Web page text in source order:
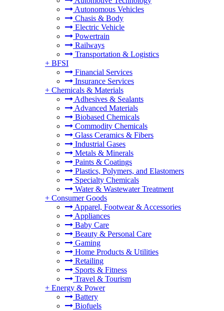
Autonomous Vehicles
Chasis & Body
Electric Vehicle
Powertrain
Railways
Transportation & Logistics
+ BFSI
Financial Services
Insurance Services
+ Chemicals & Materials
Adhesives & Sealants
Advanced Materials
Biobased Chemicals
Commodity Chemicals
Glass Ceramics & Fibers
Industrial Gases
Metals & Minerals
Paints & Coatings
Plastics, Polymers, and Elastomers
Specialty Chemicals
Water & Wastewater Treatment
+ Consumer Goods
Apparel, Footwear & Accessories
Appliances
Baby Care
Beauty & Personal Care
Gaming
Home Products & Utilities
Retailing
Sports & Fitness
Travel & Tourism
+ Energy & Power
Battery
Biofuels